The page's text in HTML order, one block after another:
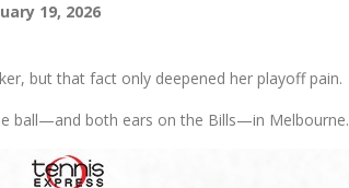
19, 2026
but that fact only deepened her playoff pain.
ball—and both ears on the Bills—in Melbourne.